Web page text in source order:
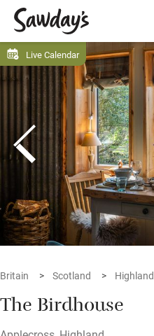
Live Calendar
Britain Scotland Highland
The Birdhouse